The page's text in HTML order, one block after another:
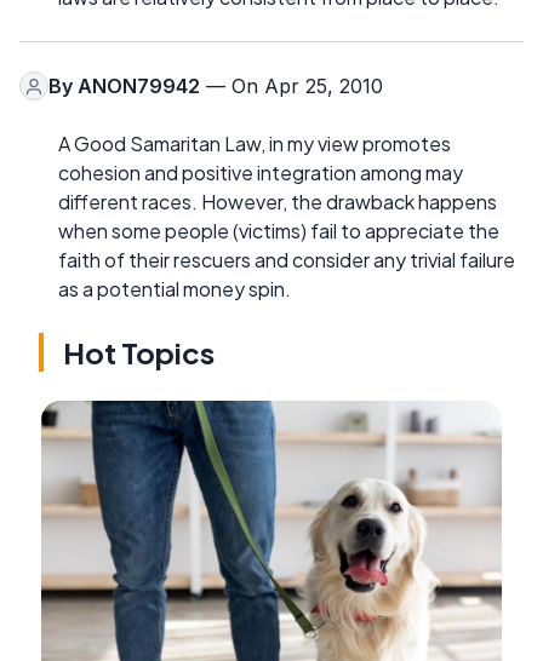
By ANON79942 — On Apr 25, 2010
A Good Samaritan Law, in my view promotes
cohesion and positive integration among may
different races. However, the drawback happens
when some people (victims) fail to appreciate the
faith of their rescuers and consider any trivial failure
as a potential money spin.
Hot Topics